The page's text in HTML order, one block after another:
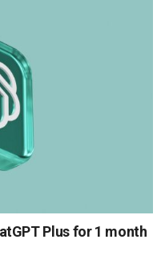
Plus for 1 month